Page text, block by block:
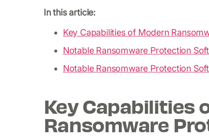
In this article:
Key Capabilities of Modern
Notable Ransomware Protection
Notable Ransomware Protection
Key Capabilities
Ransomware